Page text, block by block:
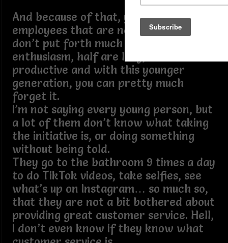
And because of that, you now have
employees that are not excited, they
don’t put forth much effort, no
enthusiasm, half are lazy, not
productive and with this younger
generation, you can pretty much
forget it.
I’m not saying every young person, but
a lot of them don’t know what taking
the initiative is, or doing something
without being told.
They go to the bathroom 9 times a day
to do TikTok videos, take selfies, see
what’s up on Instagram… so much so,
that they are not a bit bothered about
providing great customer service. Hell,
I don’t even know if they know what